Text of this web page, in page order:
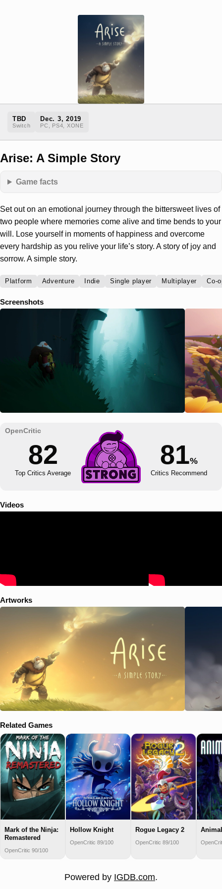
TBD
Switch
Dec. 3, 2019
PC, PS4, XONE
Arise: A Simple Story
Game facts
Set out on an emotional journey through the bittersweet lives of
two people where memories come alive and time bends to your
will. Lose yourself in moments of happiness and overcome
every hardship as you relive your life’s story. A story of joy and
sorrow. A simple story.
Platform Adventure Indie Single player Multiplayer Co-
Screenshots
82
Top Critics Average
81%
Critics Recommend
Videos
Artworks
Related Games
Mark of the Ninja:
Remastered
OpenCritic 90/100
Hollow Knight
OpenCritic 89/100
Rogue Legacy 2
OpenCritic 89/100
Powered by IGDB.com.